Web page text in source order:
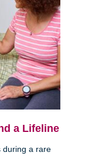
a Lifeline
during a rare